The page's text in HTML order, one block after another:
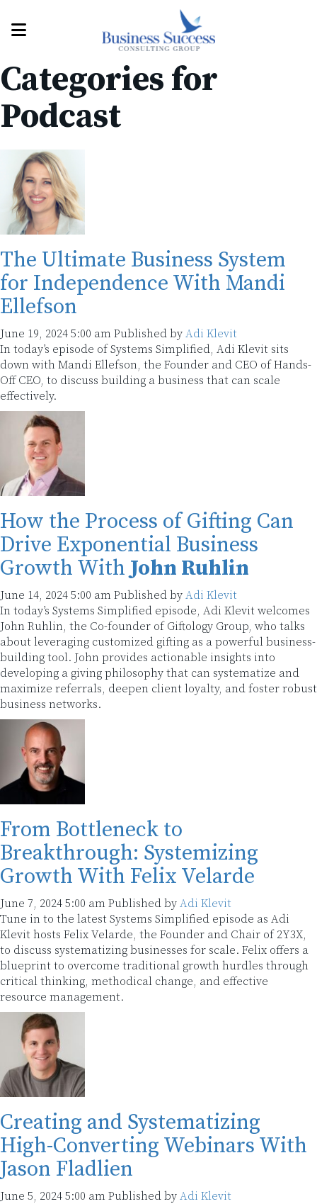
Categories for
Podcast
The Ultimate Business System
for Independence With Mandi
Ellefson
June 19, 2024 5:00 am Published by Adi Klevit
In today’s episode of Systems Simplified, Adi Klevit sits
down with Mandi Ellefson, the Founder and CEO of Hands-
Off CEO, to discuss building a business that can scale
effectively.
How the Process of Gifting Can
Drive Exponential Business
Growth WithJohn Ruhlin
June 14, 2024 5:00 am Published by Adi Klevit
In today’s Systems Simplified episode, Adi Klevit welcomes
John Ruhlin, the Co-founder of Giftology Group, who talks
about leveraging customized gifting as a powerful business-
building tool. John provides actionable insights into
developing a giving philosophy that can systematize and
maximize referrals, deepen client loyalty, and foster robust
business networks.
From Bottleneck to
Breakthrough: Systemizing
Growth With Felix Velarde
June 7, 2024 5:00 am Published by Adi Klevit
Tune in to the latest Systems Simplified episode as Adi
Klevit hosts Felix Velarde, the Founder and Chair of 2Y3X,
to discuss systematizing businesses for scale. Felix offers a
blueprint to overcome traditional growth hurdles through
critical thinking, methodical change, and effective
resource management.
Creating and Systematizing
High-Converting Webinars With
Jason Fladlien
June 5, 2024 5:00 am Published by Adi Klevit